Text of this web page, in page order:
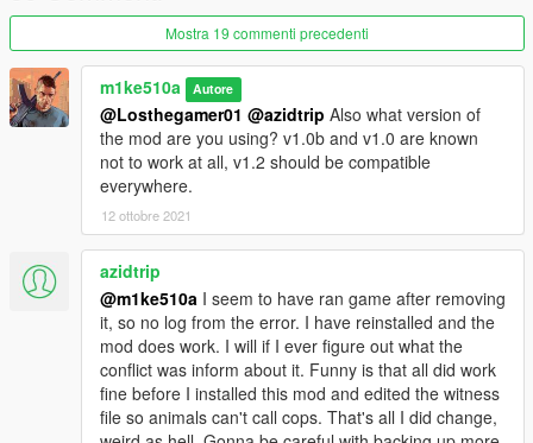
Mostra 19 commenti precedenti
m1ke510a Autore
@Losthegamer01 @azidtrip Also what version of
the mod are you using? v1.0b and v1.0 are known
not to work at all, v1.2 should be compatible
everywhere.
12 ottobre 2021
azidtrip
@m1ke510a I seem to have ran game after removing
it, so no log from the error. I have reinstalled and the
mod does work. I will if I ever figure out what the
conflict was inform about it. Funny is that all did work
fine before I installed this mod and edited the witness
file so animals can't call cops. That's all I did change,